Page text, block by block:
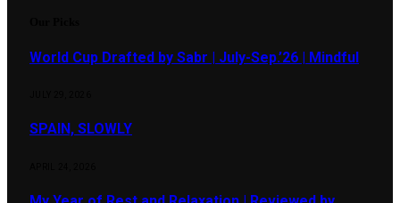
World Cup Drafted by Sabr | July-Sep.’26 | Mindful
SPAIN, SLOWLY